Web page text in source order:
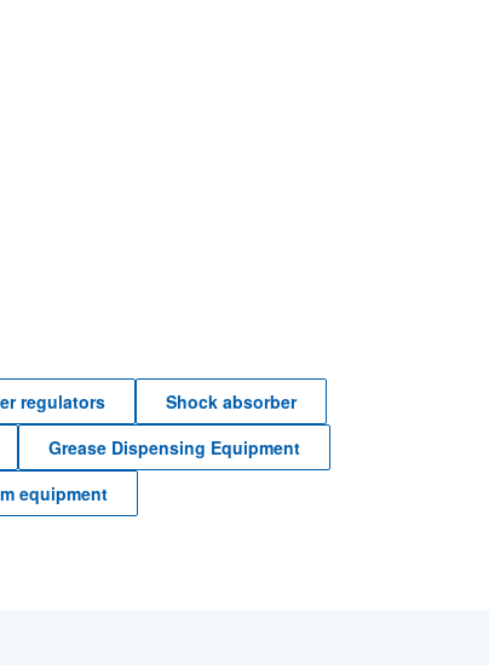
regulators
Shock absorber
Grease Dispensing Equipment
equipment